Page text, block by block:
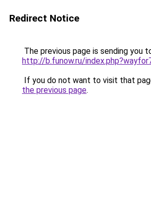
Redirect Notice
The previous page is sending you
http://b.funow.ru/
If you do not want to visit that
the previous page.